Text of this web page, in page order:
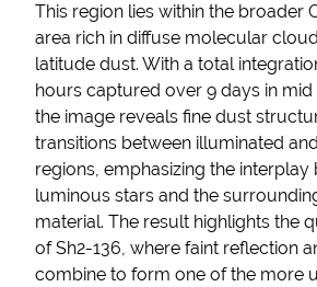
This region lies within the broader
area rich in diffuse molecular
latitude dust. With a total
hours captured over 9 days in mid
the image reveals fine dust
transitions between illuminated
regions, emphasizing the interplay
luminous stars and the
material. The result highlights the
of Sh2-136, where faint reflection
combine to form one of the more